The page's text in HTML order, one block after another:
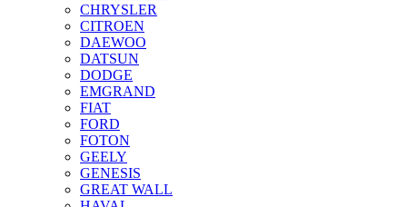
CHRYSLER
CITROEN
DAEWOO
DATSUN
DODGE
EMGRAND
FIAT
FORD
FOTON
GEELY
GENESIS
GREAT WALL